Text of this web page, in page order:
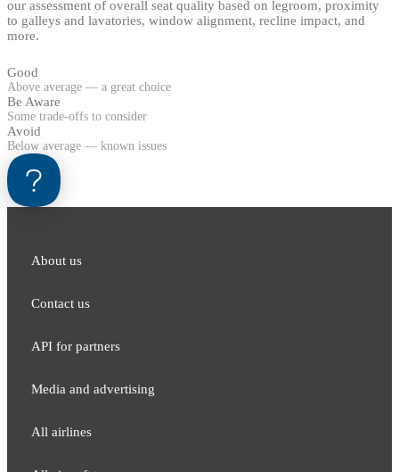
our assessment of overall seat quality based on legroom, proximity
to galleys and lavatories, window alignment, recline impact, and
more.
Good
Above average — a great choice
Be Aware
Some trade-offs to consider
Avoid
Below average — known issues
About us
Contact us
API for partners
Media and adver​tising
All airlines